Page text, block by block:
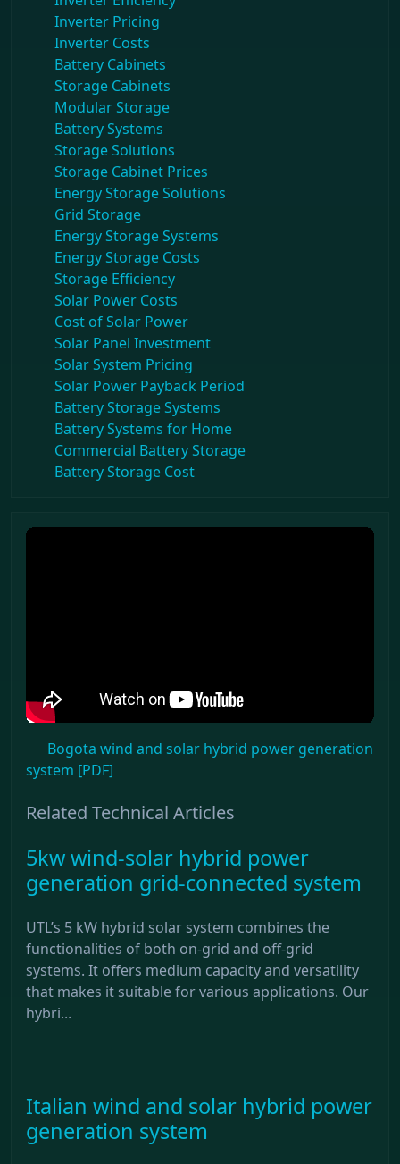
Inverter Pricing
Inverter Costs
Battery Cabinets
Storage Cabinets
Modular Storage
Battery Systems
Storage Solutions
Storage Cabinet Prices
Energy Storage Solutions
Grid Storage
Energy Storage Systems
Energy Storage Costs
Storage Efficiency
Solar Power Costs
Cost of Solar Power
Solar Panel Investment
Solar System Pricing
Solar Power Payback Period
Battery Storage Systems
Battery Systems for Home
Commercial Battery Storage
Battery Storage Cost
Bogota wind and solar hybrid power generation
system [PDF]
Related Technical Articles
5kw wind-solar hybrid power
generation grid-connected system
UTL’s 5 kW hybrid solar system combines the
functionalities of both on-grid and off-grid
systems. It offers medium capacity and versatility
that makes it suitable for various applications. Our
hybri...
Italian wind and solar hybrid power
generation system